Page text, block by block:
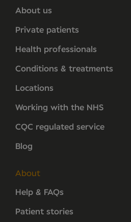
About us
Private patients
Health professionals
Conditions & treatments
Locations
Working with the NHS
CQC regulated service
Blog
About
Help & FAQs
Patient stories